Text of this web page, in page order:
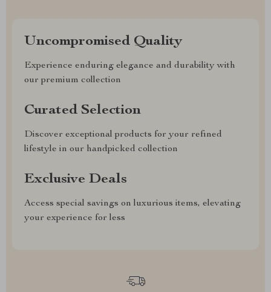
Uncompromised Quality
Experience enduring elegance and durability with
our premium collection
Curated Selection
Discover exceptional products for your refined
lifestyle in our handpicked collection
Exclusive Deals
Access special savings on luxurious items, elevating
your experience for less